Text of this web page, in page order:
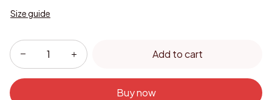
Size guide
Add to cart
Buy now